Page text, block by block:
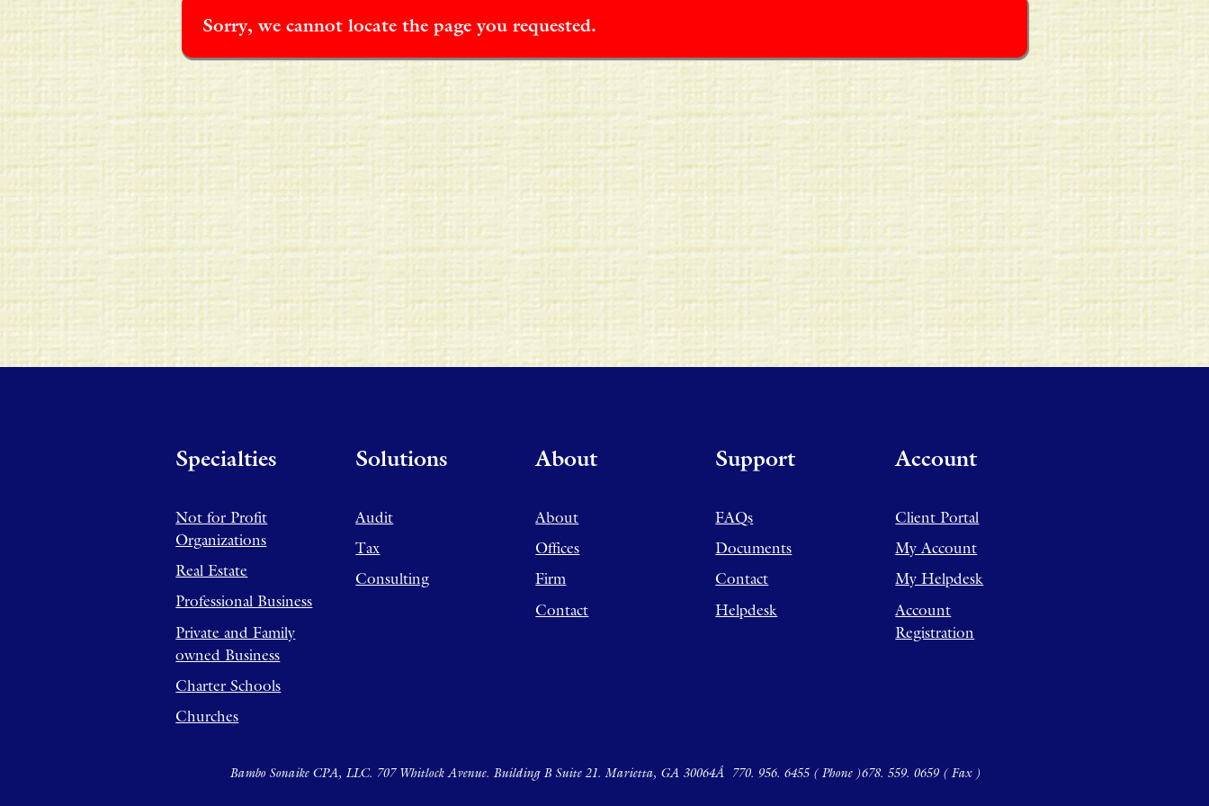
Sorry, we cannot locate the page you requested.
Specialties
Not for Profit
Organizations
Real Estate
Professional Business
Private and Family
owned Business
Charter Schools
Churches
Solutions
Audit
Tax
Consulting
About
About
Offices
Firm
Contact
Support
FAQs
Documents
Contact
Helpdesk
Account
Client Portal
My Account
My Helpdesk
Account
Registration
Bambo Sonaike CPA, LLC. 707 Whitlock Avenue. Building B Suite 21. Marietta, GA 30064Â 770. 956. 6455 ( Phone )678. 559. 0659 ( Fax )